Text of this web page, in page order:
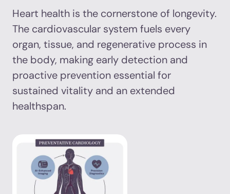
Heart health is the cornerstone of longevity.
The cardiovascular system fuels every
organ, tissue, and regenerative process in
the body, making early detection and
proactive prevention essential for
sustained vitality and an extended
healthspan.